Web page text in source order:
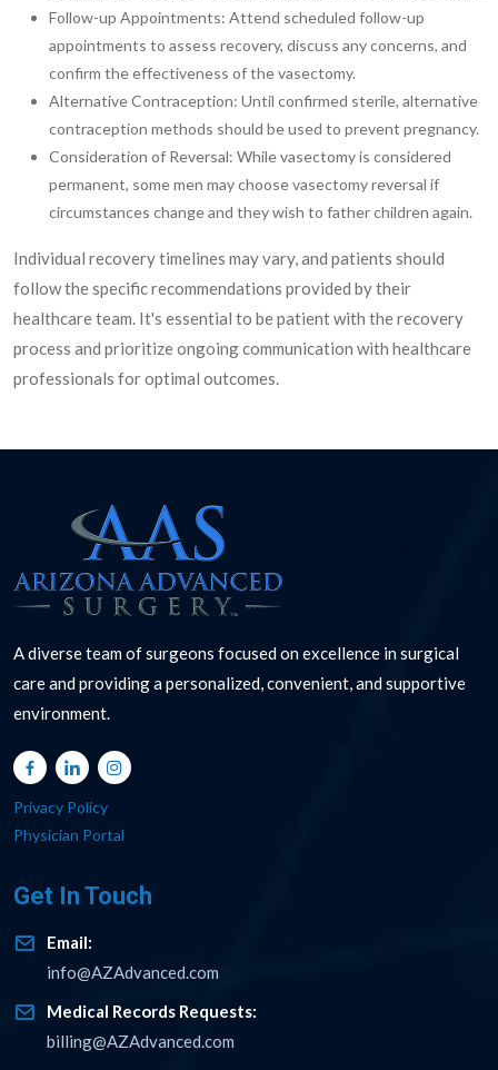
Follow-up Appointments: Attend scheduled follow-up
appointments to assess recovery, discuss any concerns, and
confirm the effectiveness of the vasectomy.
Alternative Contraception: Until confirmed sterile, alternative
contraception methods should be used to prevent pregnancy.
Consideration of Reversal: While vasectomy is considered
permanent, some men may choose vasectomy reversal if
circumstances change and they wish to father children again.
Individual recovery timelines may vary, and patients should
follow the specific recommendations provided by their
healthcare team. It's essential to be patient with the recovery
process and prioritize ongoing communication with healthcare
professionals for optimal outcomes.
A diverse team of surgeons focused on excellence in surgical
care and providing a personalized, convenient, and supportive
environment.
Privacy Policy
Physician Portal
Get In Touch
Email:
info@AZAdvanced.com
Medical Records Requests:
billing@AZAdvanced.com